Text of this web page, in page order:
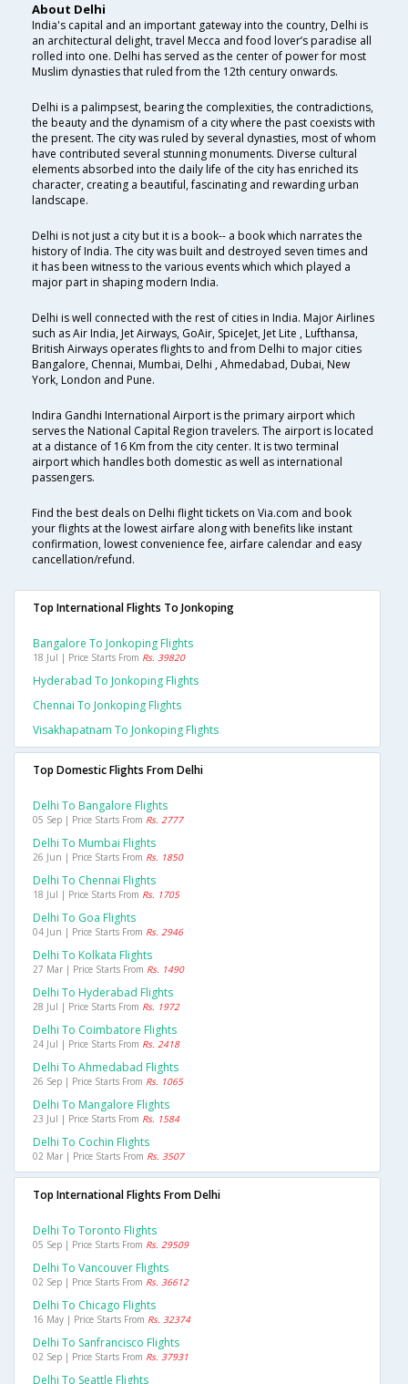
About Delhi
India's capital and an important gateway into the country, Delhi is
an architectural delight, travel Mecca and food lover’s paradise all
rolled into one. Delhi has served as the center of power for most
Muslim dynasties that ruled from the 12th century onwards.
Delhi is a palimpsest, bearing the complexities, the contradictions,
the beauty and the dynamism of a city where the past coexists with
the present. The city was ruled by several dynasties, most of whom
have contributed several stunning monuments. Diverse cultural
elements absorbed into the daily life of the city has enriched its
character, creating a beautiful, fascinating and rewarding urban
landscape.
Delhi is not just a city but it is a book-- a book which narrates the
history of India. The city was built and destroyed seven times and
it has been witness to the various events which which played a
major part in shaping modern India.
Delhi is well connected with the rest of cities in India. Major Airlines
such as Air India, Jet Airways, GoAir, SpiceJet, Jet Lite , Lufthansa,
British Airways operates flights to and from Delhi to major cities
Bangalore, Chennai, Mumbai, Delhi , Ahmedabad, Dubai, New
York, London and Pune.
Indira Gandhi International Airport is the primary airport which
serves the National Capital Region travelers. The airport is located
at a distance of 16 Km from the city center. It is two terminal
airport which handles both domestic as well as international
passengers.
Find the best deals on Delhi flight tickets on Via.com and book
your flights at the lowest airfare along with benefits like instant
confirmation, lowest convenience fee, airfare calendar and easy
cancellation/refund.
Top International Flights To Jonkoping
Bangalore To Jonkoping Flights
18 Jul | Price Starts From Rs. 39820
Hyderabad To Jonkoping Flights
Chennai To Jonkoping Flights
Visakhapatnam To Jonkoping Flights
Top Domestic Flights From Delhi
Delhi To Bangalore Flights
05 Sep | Price Starts From Rs. 2777
Delhi To Mumbai Flights
26 Jun | Price Starts From Rs. 1850
Delhi To Chennai Flights
18 Jul | Price Starts From Rs. 1705
Delhi To Goa Flights
04 Jun | Price Starts From Rs. 2946
Delhi To Kolkata Flights
27 Mar | Price Starts From Rs. 1490
Delhi To Hyderabad Flights
28 Jul | Price Starts From Rs. 1972
Delhi To Coimbatore Flights
24 Jul | Price Starts From Rs. 2418
Delhi To Ahmedabad Flights
26 Sep | Price Starts From Rs. 1065
Delhi To Mangalore Flights
23 Jul | Price Starts From Rs. 1584
Delhi To Cochin Flights
02 Mar | Price Starts From Rs. 3507
Top International Flights From Delhi
Delhi To Toronto Flights
05 Sep | Price Starts From Rs. 29509
Delhi To Vancouver Flights
02 Sep | Price Starts From Rs. 36612
Delhi To Chicago Flights
16 May | Price Starts From Rs. 32374
Delhi To Sanfrancisco Flights
02 Sep | Price Starts From Rs. 37931
Delhi To Seattle Flights